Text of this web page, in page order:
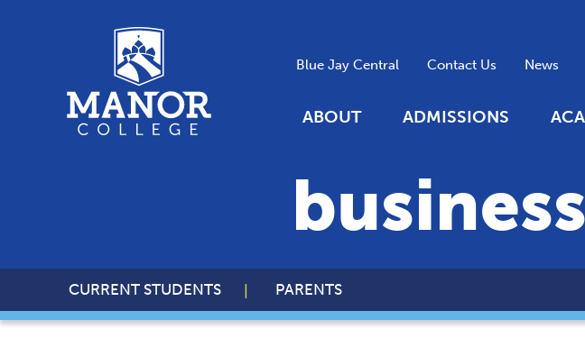
Blue Jay Central Contact Us News
ABOUT ADMISSIONS
CURRENT STUDENTS PARENTS